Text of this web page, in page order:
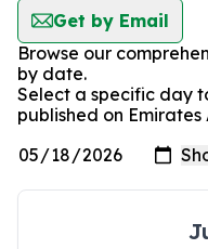
Get by Email
Browse our
by date.
Select a specific day
published on Emirates